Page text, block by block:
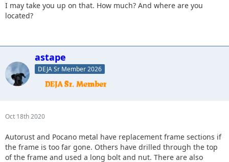
I may take you up on that. How much? And where are you
located?
astape
DEJA Sr Member 2026
Oct 18th 2020
Autorust and Pocano metal have replacement frame sections if
the frame is too far gone. Others have drilled through the top
of the frame and used a long bolt and nut. There are also